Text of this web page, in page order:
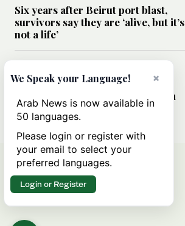
Six years after Beirut port blast,
survivors say they are ‘alive, but it’s
not a life’
Can Trump’s ‘art of the deal’
strategy reshape the conflict with
Iran?
×
We Speak your Language!
Arab News is now available in
50 languages.
Please login or register with
your email to select your
preferred languages.
Login or Register